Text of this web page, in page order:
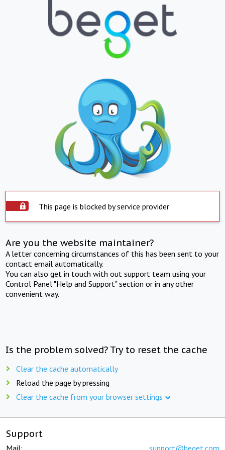
This page is blocked by service provider
Are you the website maintainer?
A letter concerning circumstances of this has been sent to your
contact email automatically.
You can also get in touch with out support team using your
Control Panel "Help and Support" section or in any other
convenient way.
Is the problem solved? Try to reset the cache
Clear the cache automatically
Reload the page by pressing
Clear the cache from your browser settings
Support
Mail: support@beget.com